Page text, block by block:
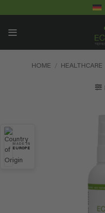
to
HOME / HEALTHCARE
MADE IN
EUROPE